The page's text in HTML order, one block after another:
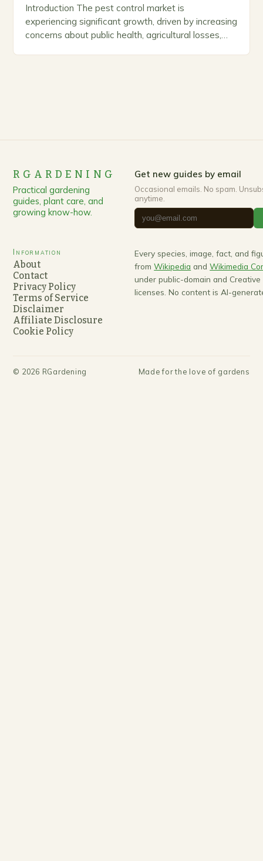
Introduction The pest control market is
experiencing significant growth, driven by increasing
concerns about public health, agricultural losses,
RGARDENING
Practical gardening
guides, plant care, and
growing know-how.
Get new guides by email
Occasional emails. No spam.
anytime.
Information
About
Contact
Privacy Policy
Terms of Service
Disclaimer
Affiliate Disclosure
Cookie Policy
Every species, image, fact, and
from Wikipedia and Wikimedia
under public-domain and Creative
licenses. No content is AI-
© 2026 RGardening Made for the love of gardens